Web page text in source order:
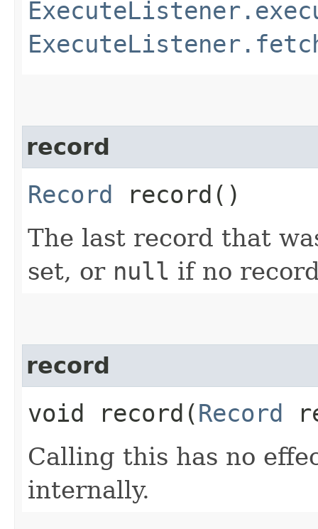
record
Record record()
The last record that
set, or null if no
record
void record​(Record
Calling this has no
internally.